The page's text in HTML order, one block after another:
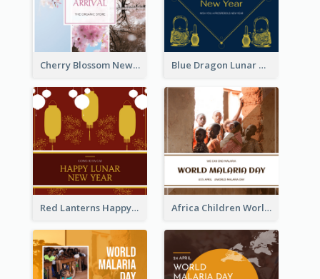
Cherry Blossom New Arrival Instagram Post Blue Dragon Lunar New Year Instagram Post
Red Lanterns Happy Lunar New Year Instagram Post Africa Children World Malaria Day Instagram Post